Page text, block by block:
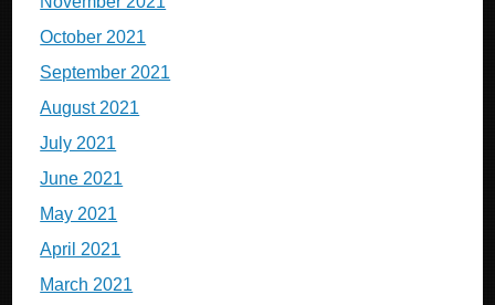
October 2021
September 2021
August 2021
July 2021
June 2021
May 2021
April 2021
March 2021